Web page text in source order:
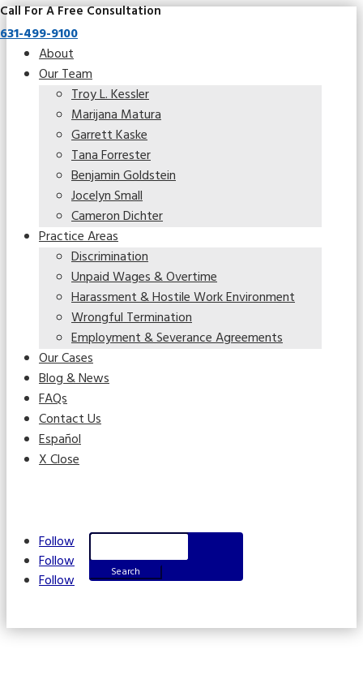
About
Our Team
Troy L. Kessler
Marijana Matura
Garrett Kaske
Tana Forrester
Benjamin Goldstein
Jocelyn Small
Cameron Dichter
Practice Areas
Discrimination
Unpaid Wages & Overtime
Harassment & Hostile Work Environment
Wrongful Termination
Employment & Severance Agreements
Our Cases
Blog & News
FAQs
Contact Us
Español
X Close
Call For A Free Consultation
631-499-9100
Follow
Follow
Follow
Search
for: